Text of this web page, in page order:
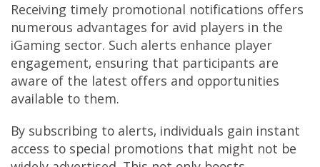
Receiving timely promotional notifications offers
numerous advantages for avid players in the
iGaming sector. Such alerts enhance player
engagement, ensuring that participants are
aware of the latest offers and opportunities
available to them.
By subscribing to alerts, individuals gain instant
access to special promotions that might not be